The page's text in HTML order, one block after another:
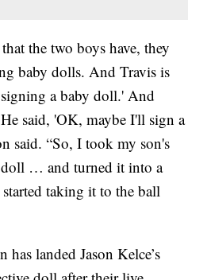
the two boys have, they
baby dolls. And Travis is
a baby doll.' And
said, 'OK, maybe I'll sign a
said. “So, I took my son's
doll … and turned it into a
taking it to the ball
has landed Jason Kelce’s